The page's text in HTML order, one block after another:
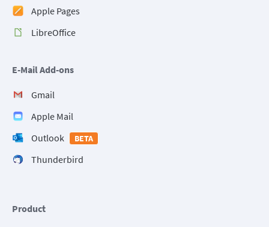
Apple Pages
LibreOffice
E-Mail Add-ons
Gmail
Apple Mail
Outlook
BETA
Thunderbird
Product